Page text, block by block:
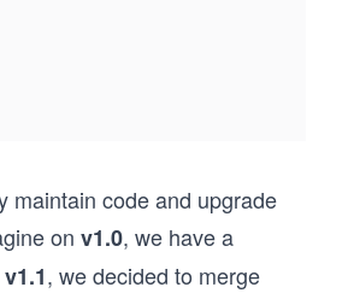
maintain code and upgrade
on v1.0, we have a
v1.1, we decided to merge